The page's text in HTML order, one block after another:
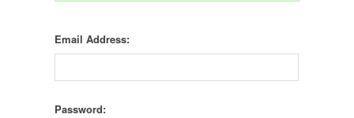
Email Address:
Password: